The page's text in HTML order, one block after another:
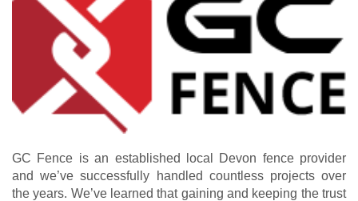
GC Fence is an established local Devon fence provider
and we’ve successfully handled countless projects over
the years. We’ve learned that gaining and keeping the trust